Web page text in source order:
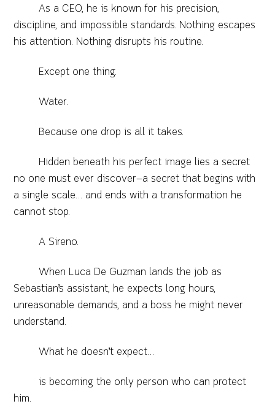
As a CEO, he is known for his precision,
discipline, and impossible standards. Nothing escapes
his attention. Nothing disrupts his routine.
Except one thing.
Water.
Because one drop is all it takes.
Hidden beneath his perfect image lies a secret
no one must ever discover—a secret that begins with
a single scale… and ends with a transformation he
cannot stop.
A Sireno.
When Luca De Guzman lands the job as
Sebastian’s assistant, he expects long hours,
unreasonable demands, and a boss he might never
understand.
What he doesn’t expect…
is becoming the only person who can protect
him.